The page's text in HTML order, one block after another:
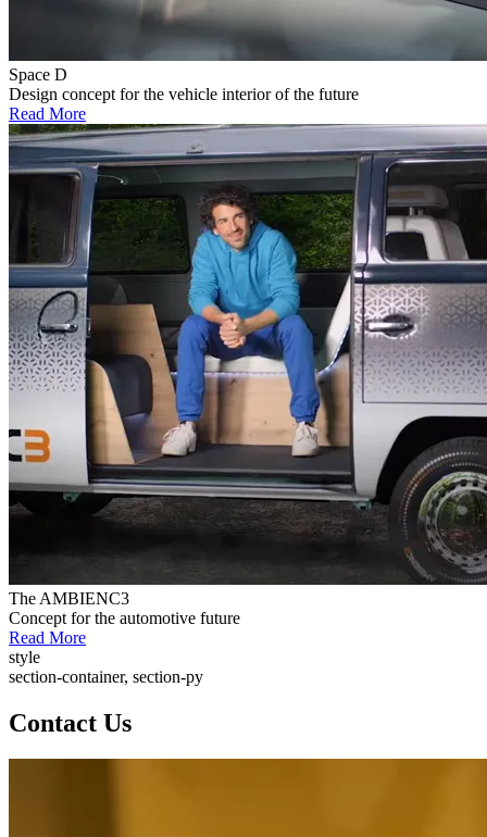
Space D
Design concept for the vehicle interior of the future
Read More
The AMBIENC3
Concept for the automotive future
Read More
style
section-container, section-py
Contact Us